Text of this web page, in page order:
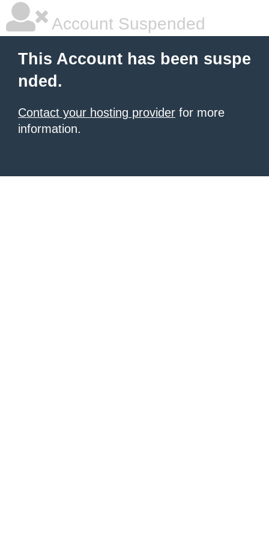
Account Suspended
This Account has been suspe
nded.
Contact your hosting provider for more
information.